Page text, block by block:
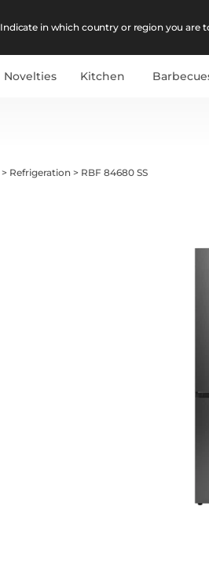
Indicate in which country or region you are
Novelties Kitchen
> Refrigeration > RBF 84680 SS